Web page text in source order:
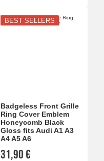
BEST SELLERS
Badgeless Front Grille
Ring Cover Emblem
Honeycomb Black
Gloss fits Audi A1 A3
A4 A5 A6
31,90 €